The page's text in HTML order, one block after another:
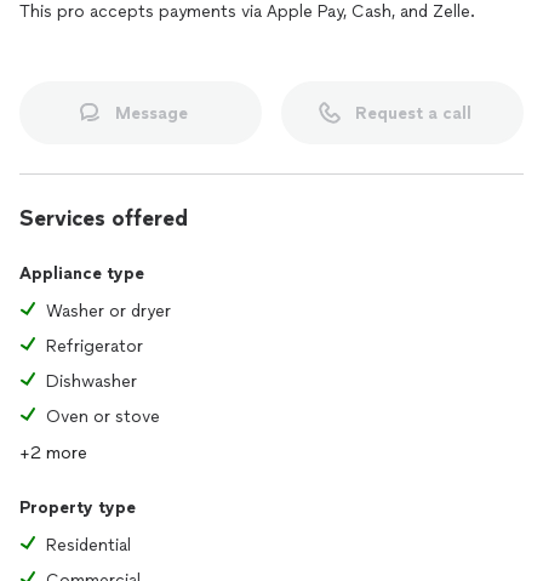
This pro accepts payments via Apple Pay, Cash, and Zelle.
Message Request a call
Services offered
Appliance type
Washer or dryer
Refrigerator
Dishwasher
Oven or stove
+2 more
Property type
Residential